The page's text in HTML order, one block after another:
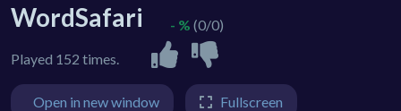
WordSafari
Played 152 times.
- % (0/0)
Open in new window Fullscreen